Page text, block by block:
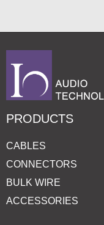
PRODUCTS
CABLES
CONNECTORS
BULK WIRE
ACCESSORIES